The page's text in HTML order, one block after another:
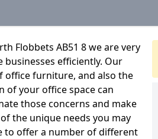
Flobbets AB51 8 we are very
efficiently. Our
office furniture, and also the
your office space can
those concerns and make
the unique needs you may
to offer a number of different